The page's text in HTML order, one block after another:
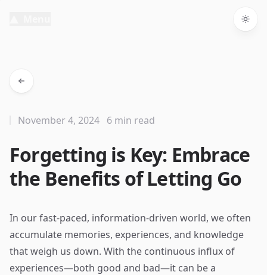
Forgetting is Key: Embrace
the Benefits of Letting Go
November 4, 2024 6 min read
In our fast-paced, information-driven world, we often
accumulate memories, experiences, and knowledge
that weigh us down. With the continuous influx of
experiences—both good and bad—it can be a